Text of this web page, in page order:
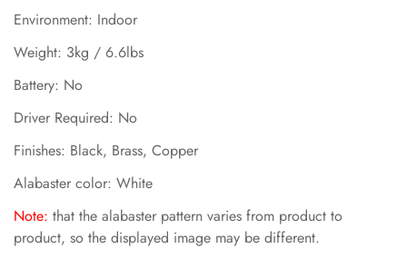
Environment: Indoor
Weight: 3kg / 6.6lbs
Battery: No
Driver Required: No
Finishes: Black, Brass, Copper
Alabaster color: White
Note: that the alabaster pattern varies from product to
product, so the displayed image may be different.